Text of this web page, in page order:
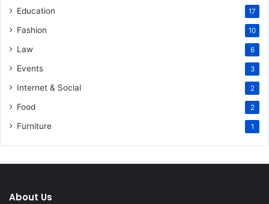
Education 17
Fashion 10
Law 6
Events 3
Internet & Social 2
Food 2
Furniture 1
About Us